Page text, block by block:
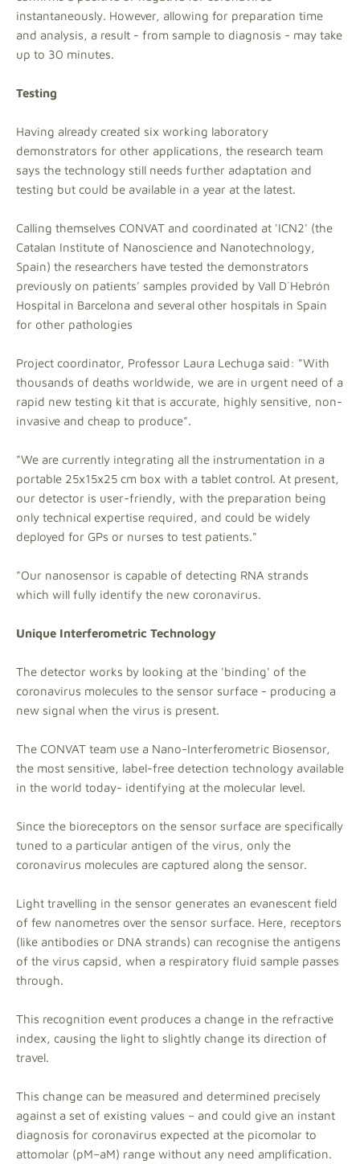
instantaneously. However, allowing for preparation time
and analysis, a result - from sample to diagnosis - may take
up to 30 minutes.
Testing
Having already created six working laboratory
demonstrators for other applications, the research team
says the technology still needs further adaptation and
testing but could be available in a year at the latest.
Calling themselves CONVAT and coordinated at 'ICN2' (the
Catalan Institute of Nanoscience and Nanotechnology,
Spain) the researchers have tested the demonstrators
previously on patients' samples provided by Vall D´Hebrón
Hospital in Barcelona and several other hospitals in Spain
for other pathologies
Project coordinator, Professor Laura Lechuga said: "With
thousands of deaths worldwide, we are in urgent need of a
rapid new testing kit that is accurate, highly sensitive, non-
invasive and cheap to produce".
"We are currently integrating all the instrumentation in a
portable 25x15x25 cm box with a tablet control. At present,
our detector is user-friendly, with the preparation being
only technical expertise required, and could be widely
deployed for GPs or nurses to test patients."
"Our nanosensor is capable of detecting RNA strands
which will fully identify the new coronavirus.
Unique Interferometric Technology
The detector works by looking at the 'binding' of the
coronavirus molecules to the sensor surface - producing a
new signal when the virus is present.
The CONVAT team use a Nano-Interferometric Biosensor,
the most sensitive, label-free detection technology available
in the world today- identifying at the molecular level.
Since the bioreceptors on the sensor surface are specifically
tuned to a particular antigen of the virus, only the
coronavirus molecules are captured along the sensor.
Light travelling in the sensor generates an evanescent field
of few nanometres over the sensor surface. Here, receptors
(like antibodies or DNA strands) can recognise the antigens
of the virus capsid, when a respiratory fluid sample passes
through.
This recognition event produces a change in the refractive
index, causing the light to slightly change its direction of
travel.
This change can be measured and determined precisely
against a set of existing values – and could give an instant
diagnosis for coronavirus expected at the picomolar to
attomolar (pM–aM) range without any need amplification.